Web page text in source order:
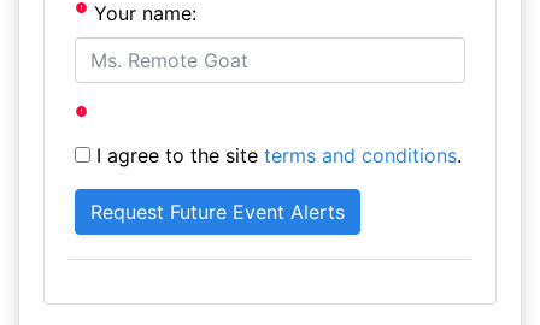
Your name:
I agree to the site terms and conditions.